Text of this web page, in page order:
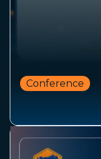
Conference